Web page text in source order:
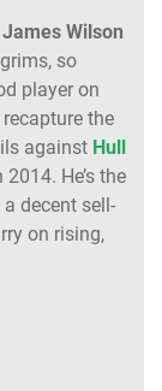
James Wilson
so
player on
the
against Hull
He’s the
decent sell-
on rising,